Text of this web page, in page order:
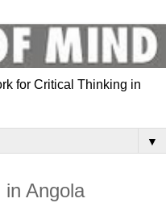
for Critical Thinking in
▼
Angola